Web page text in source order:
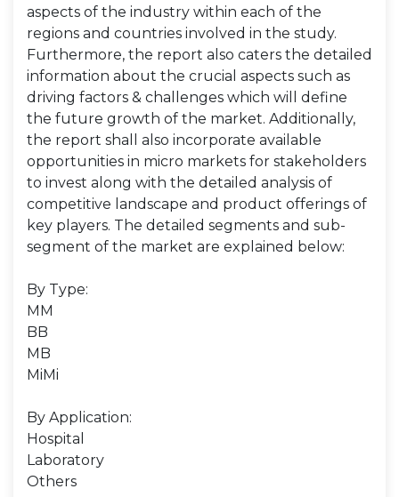
aspects of the industry within each of the
regions and countries involved in the study.
Furthermore, the report also caters the detailed
information about the crucial aspects such as
driving factors & challenges which will define
the future growth of the market. Additionally,
the report shall also incorporate available
opportunities in micro markets for stakeholders
to invest along with the detailed analysis of
competitive landscape and product offerings of
key players. The detailed segments and sub-
segment of the market are explained below:
By Type:
MM
BB
MB
MiMi
By Application:
Hospital
Laboratory
Others